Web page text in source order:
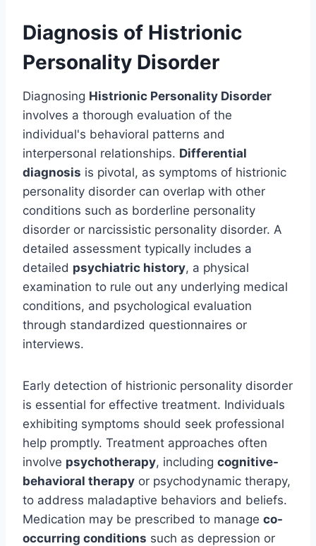
Diagnosis of Histrionic
Personality Disorder
Diagnosing Histrionic Personality Disorder
involves a thorough evaluation of the
individual's behavioral patterns and
interpersonal relationships. Differential
diagnosis is pivotal, as symptoms of histrionic
personality disorder can overlap with other
conditions such as borderline personality
disorder or narcissistic personality disorder. A
detailed assessment typically includes a
detailed psychiatric history, a physical
examination to rule out any underlying medical
conditions, and psychological evaluation
through standardized questionnaires or
interviews.
Early detection of histrionic personality disorder
is essential for effective treatment. Individuals
exhibiting symptoms should seek professional
help promptly. Treatment approaches often
involve psychotherapy, including cognitive-
behavioral therapy or psychodynamic therapy,
to address maladaptive behaviors and beliefs.
Medication may be prescribed to manage co-
occurring conditions such as depression or